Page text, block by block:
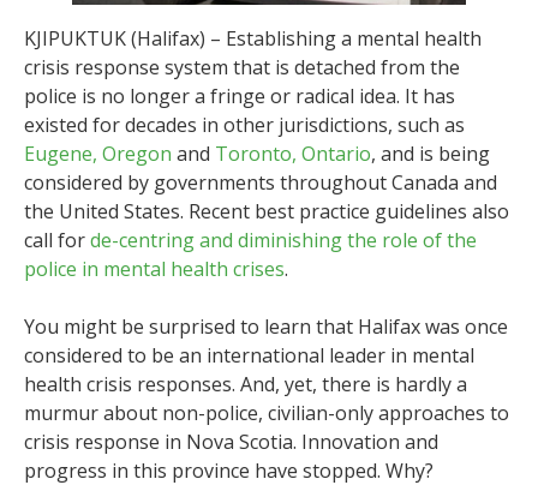
KJIPUKTUK (Halifax) – Establishing a mental health
crisis response system that is detached from the
police is no longer a fringe or radical idea. It has
existed for decades in other jurisdictions, such as
Eugene, Oregon and Toronto, Ontario, and is being
considered by governments throughout Canada and
the United States. Recent best practice guidelines also
call forde-centring and diminishing the role of the
police in mental health crises.
You might be surprised to learn that Halifax was once
considered to be an international leader in mental
health crisis responses. And, yet, there is hardly a
murmur about non-police, civilian-only approaches to
crisis response in Nova Scotia. Innovation and
progress in this province have stopped. Why?